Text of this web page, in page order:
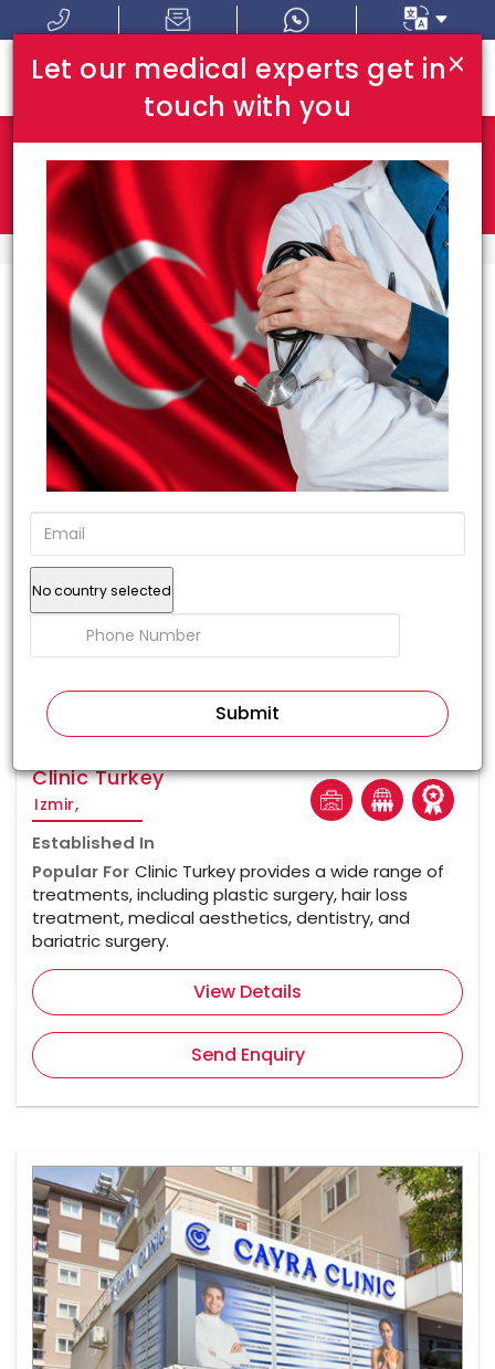
Where In Turkey: I Am Looking For:
HOME TOP HOSPITALS
Top Hospitals
100%
Clinic Turkey
Izmir,
Established In
Popular For Clinic Turkey provides a wide range of
treatments, including plastic surgery, hair loss
treatment, medical aesthetics, dentistry, and
bariatric surgery.
View Details
Send Enquiry
×
Let our medical experts get in
touch with you
No country selected